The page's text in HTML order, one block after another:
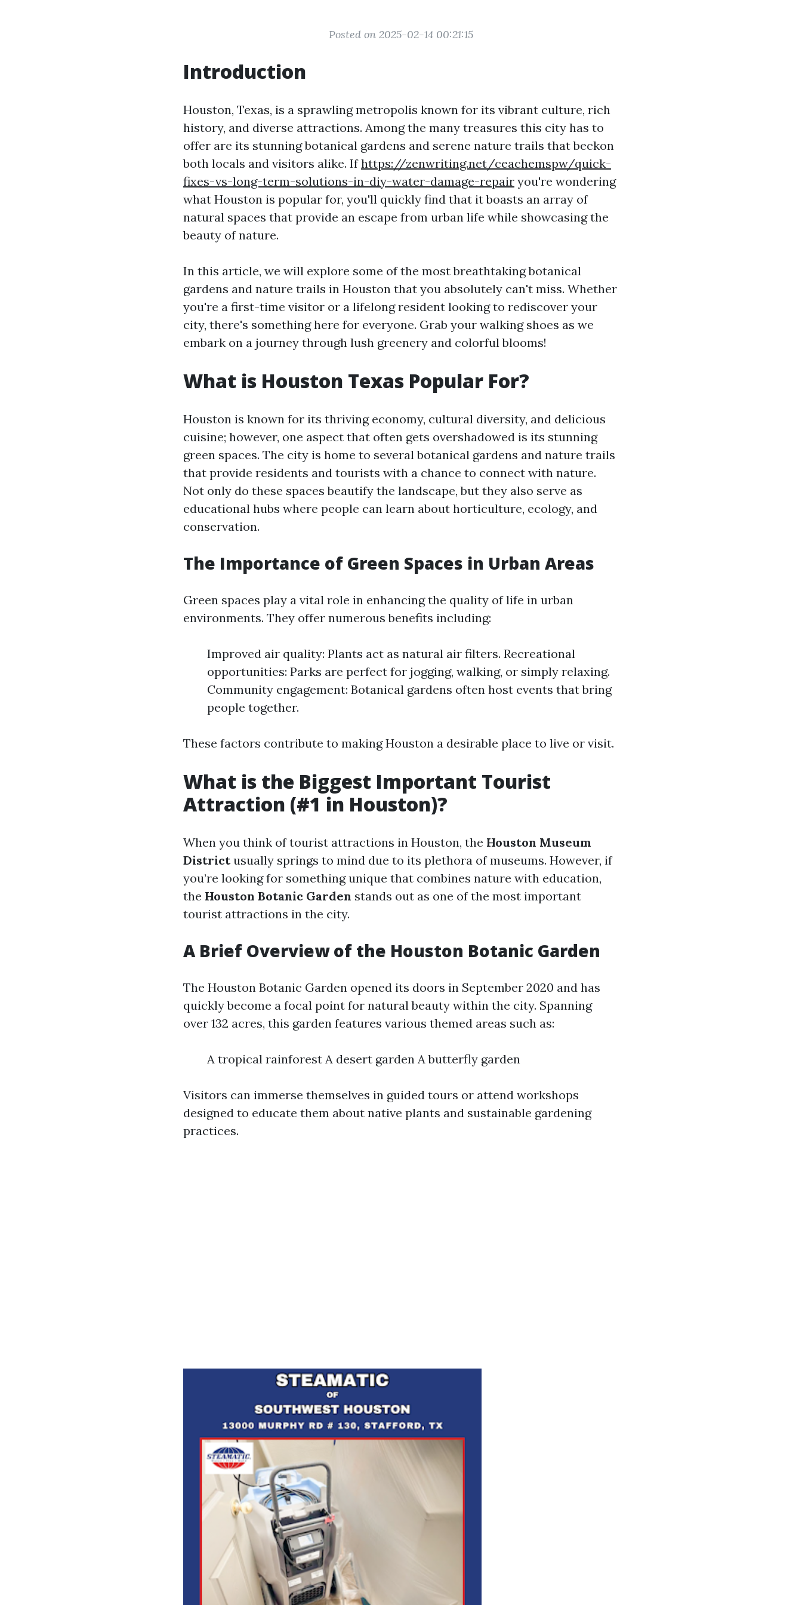
Posted on 2025-02-14 00:21:15
Introduction
Houston, Texas, is a sprawling metropolis known for its vibrant culture, rich
history, and diverse attractions. Among the many treasures this city has to
offer are its stunning botanical gardens and serene nature trails that beckon
both locals and visitors alike. Ifhttps://zenwriting.net/ceachemspw/quick-
fixes-vs-long-term-solutions-in-diy-water-damage-repair you're wondering
what Houston is popular for, you'll quickly find that it boasts an array of
natural spaces that provide an escape from urban life while showcasing the
beauty of nature.
In this article, we will explore some of the most breathtaking botanical
gardens and nature trails in Houston that you absolutely can't miss. Whether
you're a first-time visitor or a lifelong resident looking to rediscover your
city, there's something here for everyone. Grab your walking shoes as we
embark on a journey through lush greenery and colorful blooms!
What is Houston Texas Popular For?
Houston is known for its thriving economy, cultural diversity, and delicious
cuisine; however, one aspect that often gets overshadowed is its stunning
green spaces. The city is home to several botanical gardens and nature trails
that provide residents and tourists with a chance to connect with nature.
Not only do these spaces beautify the landscape, but they also serve as
educational hubs where people can learn about horticulture, ecology, and
conservation.
The Importance of Green Spaces in Urban Areas
Green spaces play a vital role in enhancing the quality of life in urban
environments. They offer numerous benefits including:
Improved air quality: Plants act as natural air filters. Recreational
opportunities: Parks are perfect for jogging, walking, or simply relaxing.
Community engagement: Botanical gardens often host events that bring
people together.
These factors contribute to making Houston a desirable place to live or visit.
What is the Biggest Important Tourist
Attraction (#1 in Houston)?
When you think of tourist attractions in Houston, the Houston Museum
Districtusually springs to mind due to its plethora of museums. However, if
you’re looking for something unique that combines nature with education,
the Houston Botanic Garden stands out as one of the most important
tourist attractions in the city.
A Brief Overview of the Houston Botanic Garden
The Houston Botanic Garden opened its doors in September 2020 and has
quickly become a focal point for natural beauty within the city. Spanning
over 132 acres, this garden features various themed areas such as:
A tropical rainforest A desert garden A butterfly garden
Visitors can immerse themselves in guided tours or attend workshops
designed to educate them about native plants and sustainable gardening
practices.